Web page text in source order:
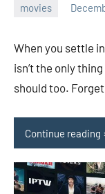
movies
When you settle
isn’t the only
should too.
Continue reading